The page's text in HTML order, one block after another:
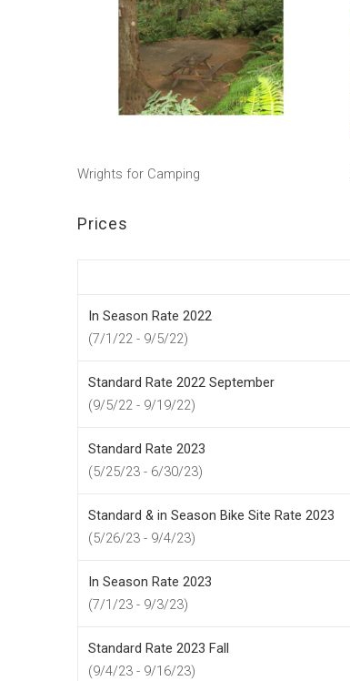
Wrights for Camping
Prices
In Season Rate 2022
(7/1/22 - 9/5/22)
Standard Rate 2022 September
(9/5/22 - 9/19/22)
Standard Rate 2023
(5/25/23 - 6/30/23)
Standard & in Season Bike Site Rate 2023
(5/26/23 - 9/4/23)
In Season Rate 2023
(7/1/23 - 9/3/23)
Standard Rate 2023 Fall
(9/4/23 - 9/16/23)